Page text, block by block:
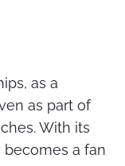
as a
as part of
With its
becomes a fan